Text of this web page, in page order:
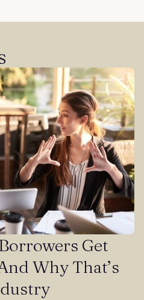
Get
Why That’s